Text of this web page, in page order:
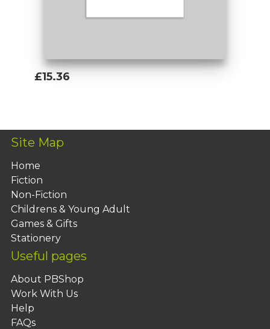
£15.36
Site Map
Home
Fiction
Non-Fiction
Childrens & Young Adult
Games & Gifts
Stationery
Useful pages
About PBShop
Work With Us
Help
FAQs